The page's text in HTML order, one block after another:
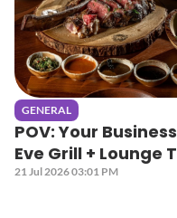
GENERAL
POV: Your
Eve Grill + Lounge
21 Jul 2026 03:01 PM